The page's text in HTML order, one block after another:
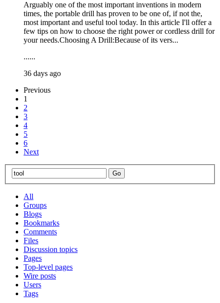
Arguably one of the most important inventions in modern
times, the portable drill has proven to be one of, if not the,
most important and useful tool today. In this article I'll offer a
few tips on how to choose the right power or cordless drill for
your needs.Choosing A Drill:Because of its vers...
......
36 days ago
Previous
1
2
3
4
5
6
Next
All
Groups
Blogs
Bookmarks
Comments
Files
Discussion topics
Pages
Top-level pages
Wire posts
Users
Tags